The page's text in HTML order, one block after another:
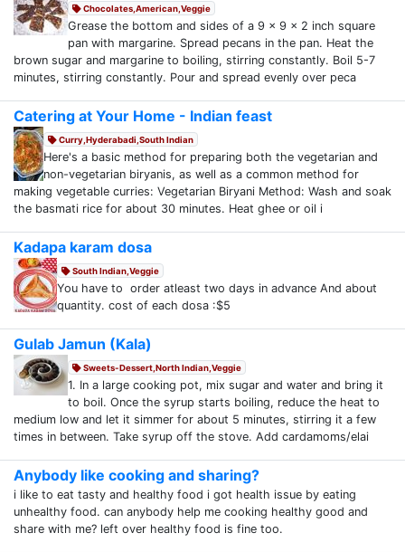
Chocolates,American,Veggie
Grease the bottom and sides of a 9 x 9 x 2 inch square
pan with margarine. Spread pecans in the pan. Heat the
brown sugar and margarine to boiling, stirring constantly. Boil 5-7
minutes, stirring constantly. Pour and spread evenly over peca
Catering at Your Home - Indian feast
Curry,Hyderabadi,South Indian
Here's a basic method for preparing both the vegetarian and
non-vegetarian biryanis, as well as a common method for
making vegetable curries: Vegetarian Biryani Method: Wash and soak
the basmati rice for about 30 minutes. Heat ghee or oil i
Kadapa karam dosa
South Indian,Veggie
You have to order atleast two days in advance And about
quantity. cost of each dosa :$5
Gulab Jamun (Kala)
Sweets-Dessert,North Indian,Veggie
1. In a large cooking pot, mix sugar and water and bring it
to boil. Once the syrup starts boiling, reduce the heat to
medium low and let it simmer for about 5 minutes, stirring it a few
times in between. Take syrup off the stove. Add cardamoms/elai
Anybody like cooking and sharing?
i like to eat tasty and healthy food i got health issue by eating
unhealthy food. can anybody help me cooking healthy good and
share with me? left over healthy food is fine too.